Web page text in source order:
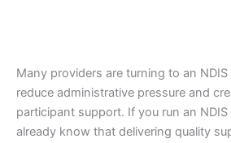
Many providers are turning to an
reduce administrative pressure and
participant support. If you run an
already know that delivering quality